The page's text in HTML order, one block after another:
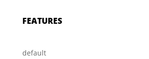
FEATURES
default